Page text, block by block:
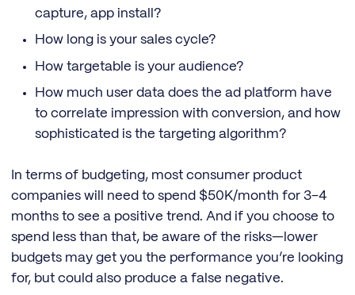
capture, app install?
How long is your sales cycle?
How targetable is your audience?
How much user data does the ad platform have
to correlate impression with conversion, and how
sophisticated is the targeting algorithm?
In terms of budgeting, most consumer product
companies will need to spend $50K/month for 3–4
months to see a positive trend. And if you choose to
spend less than that, be aware of the risks—lower
budgets may get you the performance you’re looking
for, but could also produce a false negative.